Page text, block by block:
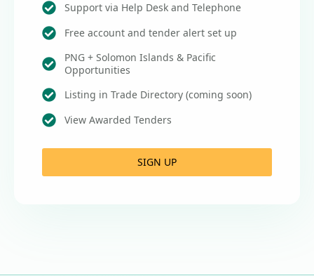
Support via Help Desk and Telephone
Free account and tender alert set up
PNG + Solomon Islands & Pacific
Opportunities
Listing in Trade Directory (coming soon)
View Awarded Tenders
SIGN UP